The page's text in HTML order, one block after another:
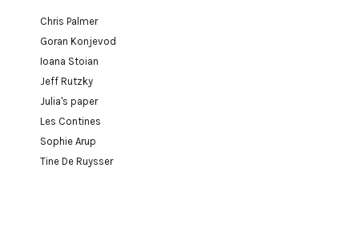
Chris Palmer
Goran Konjevod
Ioana Stoian
Jeff Rutzky
Julia's paper
Les Contines
Sophie Arup
Tine De Ruysser